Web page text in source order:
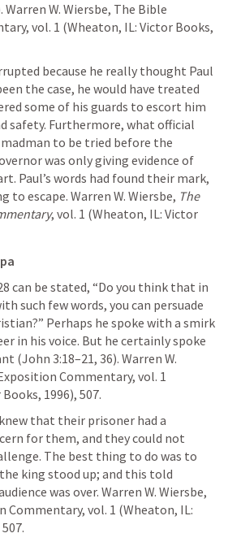
Warren W. Wiersbe, The Bible
vol. 1 (Wheaton, IL: Victor Books,
because he really thought Paul
the case, he would have treated
some of his guards to escort him
safety. Furthermore, what official
to be tried before the
was only giving evidence of
Paul’s words had found their mark,
to escape. Warren W. Wiersbe, The
, vol. 1 (Wheaton, IL: Victor
can be stated, “Do you think that in
Perhaps he spoke with a smirk
in his voice. But he certainly spoke
(John 3:18–21, 36). Warren W.
Commentary, vol. 1
1996), 507.
that their prisoner had a
for them, and they could not
The best thing to do was to
king stood up; and this told
was over. Warren W. Wiersbe,
Commentary, vol. 1 (Wheaton, IL: